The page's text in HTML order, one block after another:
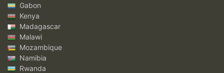
Gabon
Kenya
Madagascar
Malawi
Mozambique
Namibia
Rwanda